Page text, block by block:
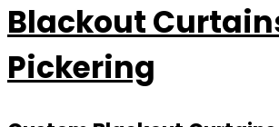
Blackout
Pickering